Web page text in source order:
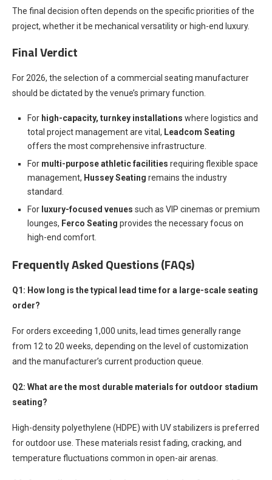
The final decision often depends on the specific priorities of the
project, whether it be mechanical versatility or high-end luxury.
Final Verdict
For 2026, the selection of a commercial seating manufacturer
should be dictated by the venue’s primary function.
For high-capacity, turnkey installations where logistics and
total project management are vital, Leadcom Seating
offers the most comprehensive infrastructure.
For multi-purpose athletic facilities requiring flexible space
management, Hussey Seating remains the industry
standard.
For luxury-focused venues such as VIP cinemas or premium
lounges, Ferco Seating provides the necessary focus on
high-end comfort.
Frequently Asked Questions (FAQs)
Q1: How long is the typical lead time for a large-scale seating
order?
For orders exceeding 1,000 units, lead times generally range
from 12 to 20 weeks, depending on the level of customization
and the manufacturer’s current production queue.
Q2: What are the most durable materials for outdoor stadium
seating?
High-density polyethylene (HDPE) with UV stabilizers is preferred
for outdoor use. These materials resist fading, cracking, and
temperature fluctuations common in open-air arenas.